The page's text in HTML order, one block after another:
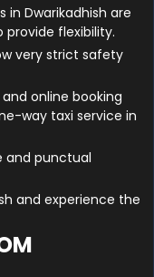
in Dwarikadhish are
flexibility.
very strict safety
online booking
way taxi service in
and punctual
and experience the